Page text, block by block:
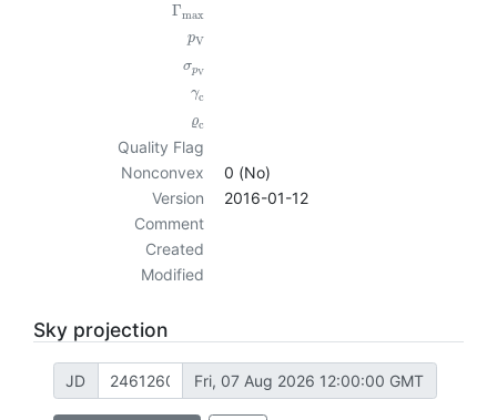
Γmax
pV
σpV
γc
ϱc
Quality Flag
Nonconvex
0 (No)
Version
2016-01-12
Comment
Created
Modified
Sky projection
JD Fri, 07 Aug 2026 12:00:00 GMT